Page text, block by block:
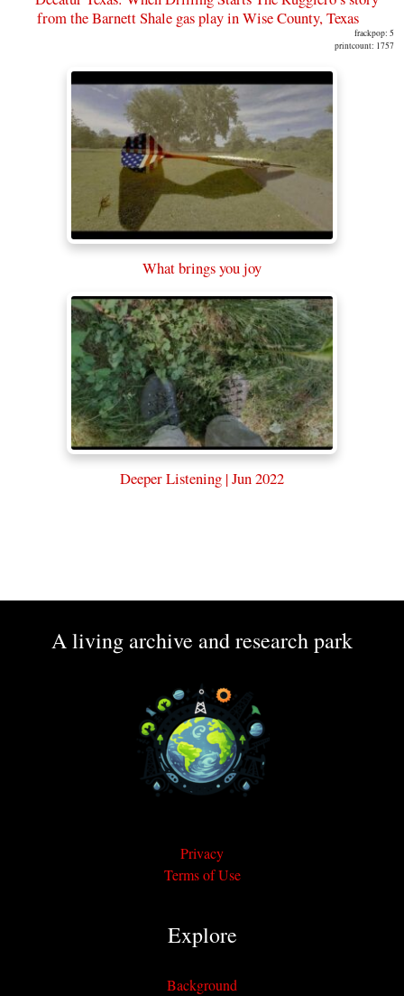
from the Barnett Shale gas play in Wise County, Texas
frackpop: 5
printcount: 1757
What brings you joy
Deeper Listening | Jun 2022
A living archive and research park
Privacy
Terms of Use
Explore
Background